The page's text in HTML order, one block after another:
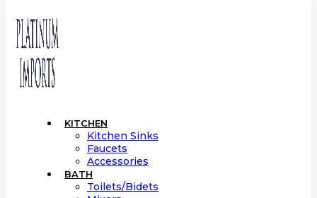
KITCHEN
Kitchen Sinks
Faucets
Accessories
BATH
Toilets/Bidets